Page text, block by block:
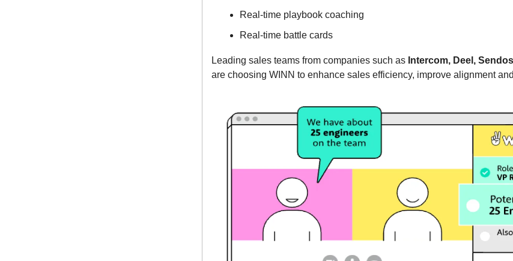
Real-time playbook coaching
Real-time battle cards
Leading sales teams from companies such as Intercom, Deel,
are choosing WINN to enhance sales efficiency, improve alignment